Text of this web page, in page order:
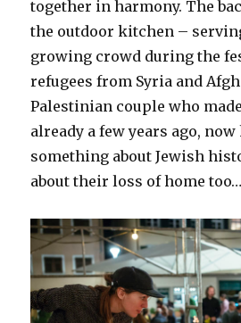
together in harmony. The
the outdoor kitchen –
growing crowd during the
refugees from Syria and
Palestinian couple who
already a few years ago,
something about Jewish
about their loss of home too…